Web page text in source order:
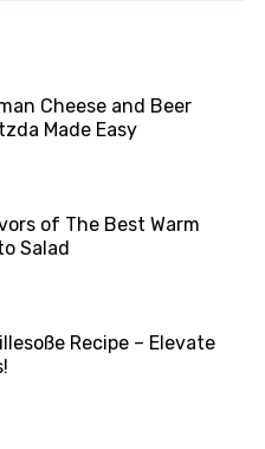
Cheese and Beer
Made Easy
of The Best Warm
Salad
Recipe – Elevate